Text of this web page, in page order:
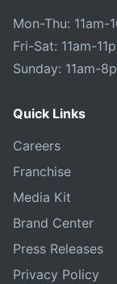
Mon-Thu: 11am-
Fri-Sat: 11am-
Sunday: 11am-
Quick Links
Careers
Franchise
Media Kit
Brand Center
Press Releases
Privacy Policy